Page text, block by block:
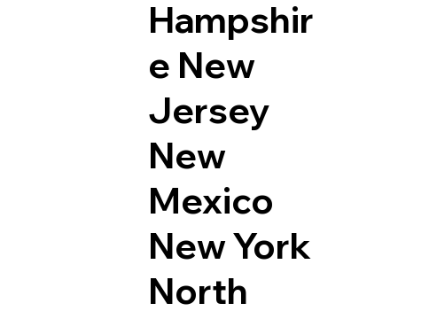
Hampshir
e New
Jersey
New
Mexico
New York
North